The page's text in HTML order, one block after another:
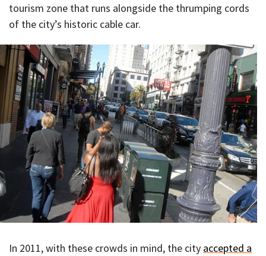
tourism zone that runs alongside the thrumping cords
of the city’s historic cable car.
In 2011, with these crowds in mind, the city accepted a